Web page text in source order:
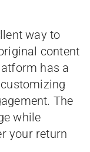
way to
content
has a
The
while
your return